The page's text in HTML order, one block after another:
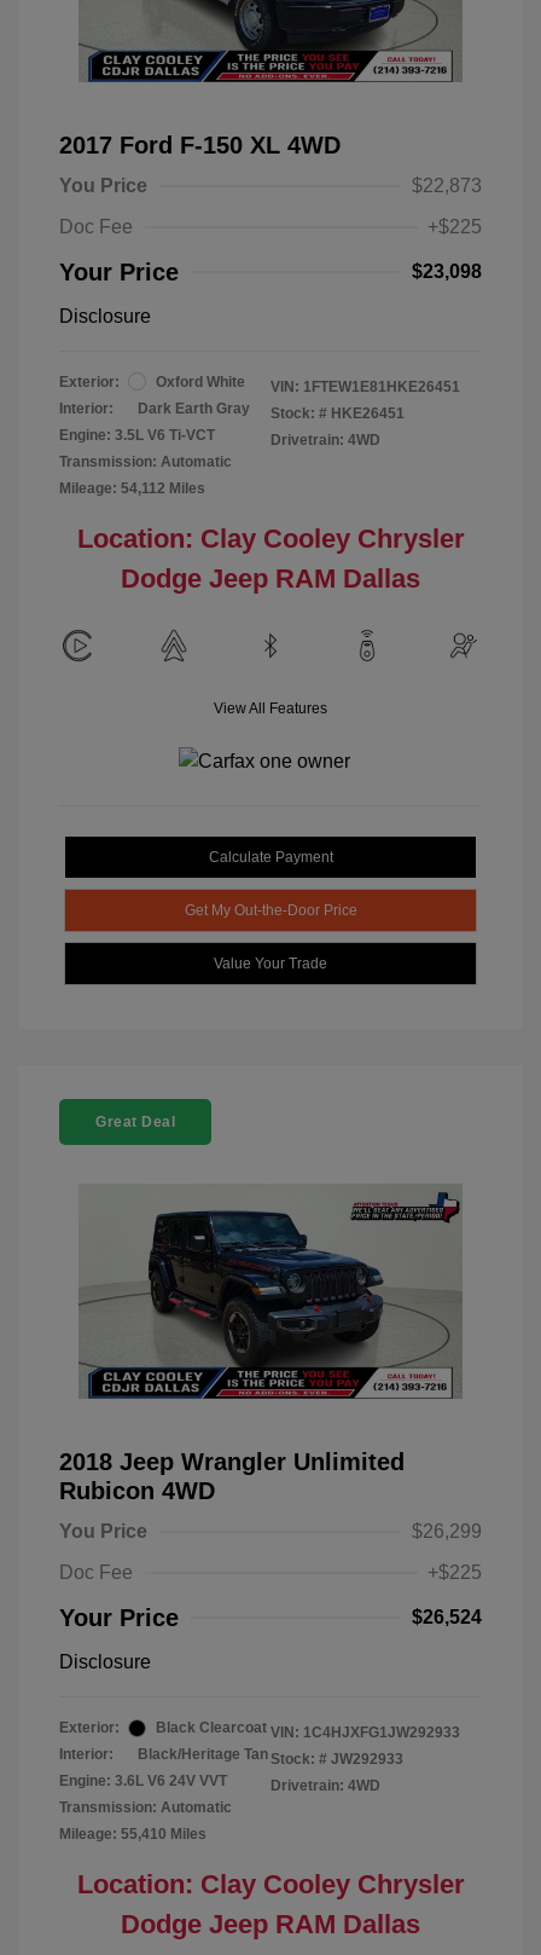
2017 Ford F-150 XL 4WD
You Price
$22,873
Doc Fee
+$225
Your Price $23,098
Disclosure
Exterior:
Oxford White
Interior:
Dark Earth Gray
Engine: 3.5L V6 Ti-VCT
Transmission: Automatic
Mileage: 54,112 Miles
VIN: 1FTEW1E81HKE26451
Stock: # HKE26451
Drivetrain: 4WD
Location: Clay Cooley Chrysler
Dodge Jeep RAM Dallas
View All Features
Calculate Payment
Get My Out-the-Door Price
Value Your Trade
Great Deal
2018 Jeep Wrangler Unlimited
Rubicon 4WD
You Price
$26,299
Doc Fee
+$225
Your Price $26,524
Disclosure
Exterior:
Black Clearcoat
Interior:
Black/Heritage Tan
Engine: 3.6L V6 24V VVT
Transmission: Automatic
Mileage: 55,410 Miles
VIN: 1C4HJXFG1JW292933
Stock: # JW292933
Drivetrain: 4WD
Location: Clay Cooley Chrysler
Dodge Jeep RAM Dallas